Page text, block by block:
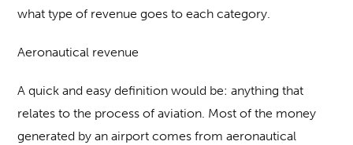
what type of revenue goes to each category.
Aeronautical revenue
A quick and easy definition would be: anything that
relates to the process of aviation. Most of the money
generated by an airport comes from aeronautical